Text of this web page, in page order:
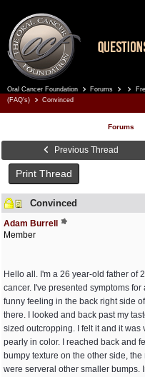
Oral Cancer Foundation Forums
(FAQ's)
Convinced
Forums
Previous Thread
Print Thread
Convinced
Adam Burrell
Member
Hello all. I'm a 26 year-old father of
cancer. I've presented symptoms
funny feeling in the back right side
there. I looked and back past my
sized outcropping. I felt it and it
pearly in color. I reached back and
bumpy texture on the other side,
were serveral other smaller bumps.